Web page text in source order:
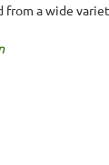
from a wide